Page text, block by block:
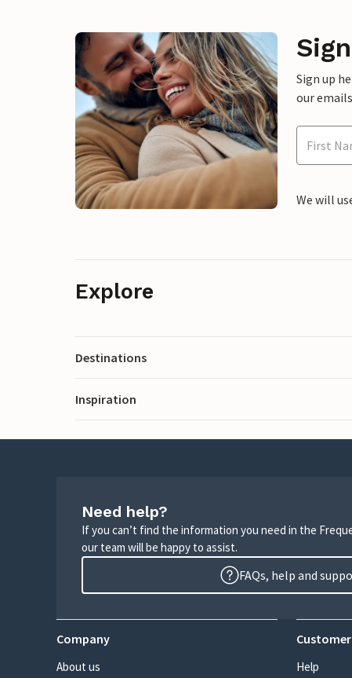
Sign up
our
We will
Explore
Destinations
Inspiration
Need help?
If you can’t find the information you need in the
our team will be happy to assist.
FAQs, help and
Company
About us Help